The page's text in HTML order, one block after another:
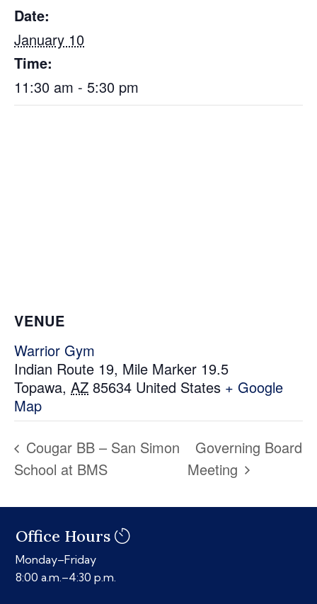
Date:
January 10
Time:
11:30 am - 5:30 pm
VENUE
Warrior Gym
Indian Route 19, Mile Marker 19.5
Topawa, AZ 85634 United States + Google
Map
Cougar BB – San Simon
School at BMS
Governing Board
Meeting
Office Hours
Monday–Friday
8:00 a.m.–4:30 p.m.